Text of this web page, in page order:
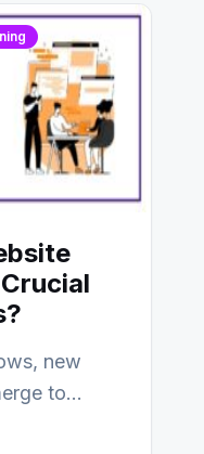
new
to